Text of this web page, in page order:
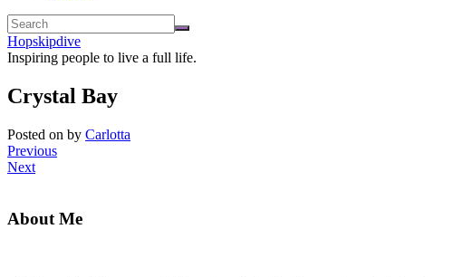
Hopskipdive
Inspiring people to live a full life.
Crystal Bay
Posted on by Carlotta
Previous
Next
About Me